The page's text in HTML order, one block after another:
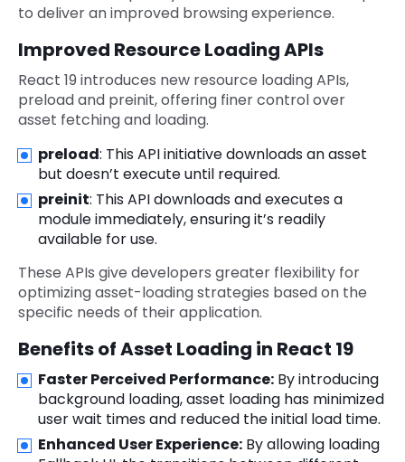
to deliver an improved browsing experience.
Improved Resource Loading APIs
React 19 introduces new resource loading APIs,
preload and preinit, offering finer control over
asset fetching and loading.
preload: This API initiative downloads an asset
but doesn’t execute until required.
preinit: This API downloads and executes a
module immediately, ensuring it’s readily
available for use.
These APIs give developers greater flexibility for
optimizing asset-loading strategies based on the
specific needs of their application.
Benefits of Asset Loading in React 19
Faster Perceived Performance: By introducing
background loading, asset loading has minimized
user wait times and reduced the initial load time.
Enhanced User Experience: By allowing loading